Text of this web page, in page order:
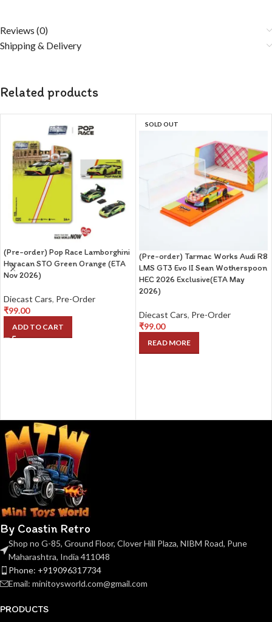
Reviews (0)
Shipping & Delivery
Related products
(Pre-order) Pop Race Lamborghini
Huracan STO Green Orange (ETA
Nov 2026)
Diecast Cars, Pre-Order
₹99.00
ADD TO CART
SOLD OUT
(Pre-order) Tarmac Works Audi R8
LMS GT3 Evo II Sean Wotherspoon
HEC 2026 Exclusive(ETA May
2026)
Diecast Cars, Pre-Order
₹99.00
READ MORE
By Coastin Retro
Shop no G-85, Ground Floor, Clover Hill Plaza, NIBM Road, Pune
Maharashtra, India 411048
Phone: +919096317734
Email: minitoysworld.com@gmail.com
PRODUCTS